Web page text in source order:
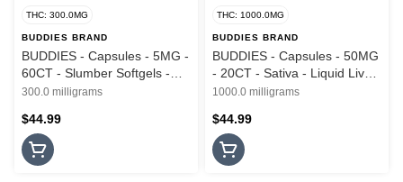
THC: 300.0MG
BUDDIES BRAND
BUDDIES - Capsules - 5MG -
60CT - Slumber Softgels -
1:1:1 - THC:CBN:CBD - Live
300.0 milligrams
$44.99
THC: 1000.0MG
BUDDIES BRAND
BUDDIES - Capsules - 50MG
- 20CT - Sativa - Liquid Live
Resin - Soft Gels - 1000MG
1000.0 milligrams
$44.99